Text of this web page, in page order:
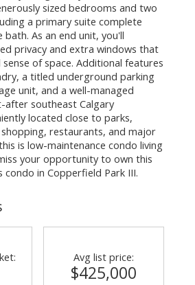
sized bedrooms and two
a primary suite complete
As an end unit, you'll
privacy and extra windows that
of space. Additional features
a titled underground parking
unit, and a well-managed
after southeast Calgary
located close to parks,
restaurants, and major
is low-maintenance condo living
your opportunity to own this
condo in Copperfield Park III.
Avg list price:
$425,000